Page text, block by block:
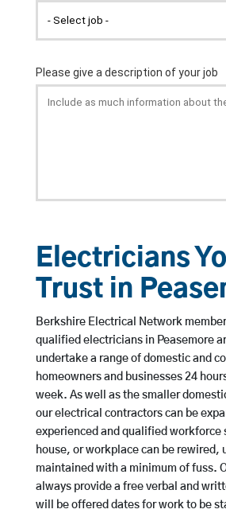
Electricians
Trust in
Berkshire Electrical Network
qualified electricians in Peasemore
undertake a range of domestic and
homeowners and businesses 24
week. As well as the smaller
our electrical contractors can be
experienced and qualified workforce
house, or workplace can be rewired,
maintained with a minimum of fuss.
always provide a free verbal and
will be offered dates for work to be